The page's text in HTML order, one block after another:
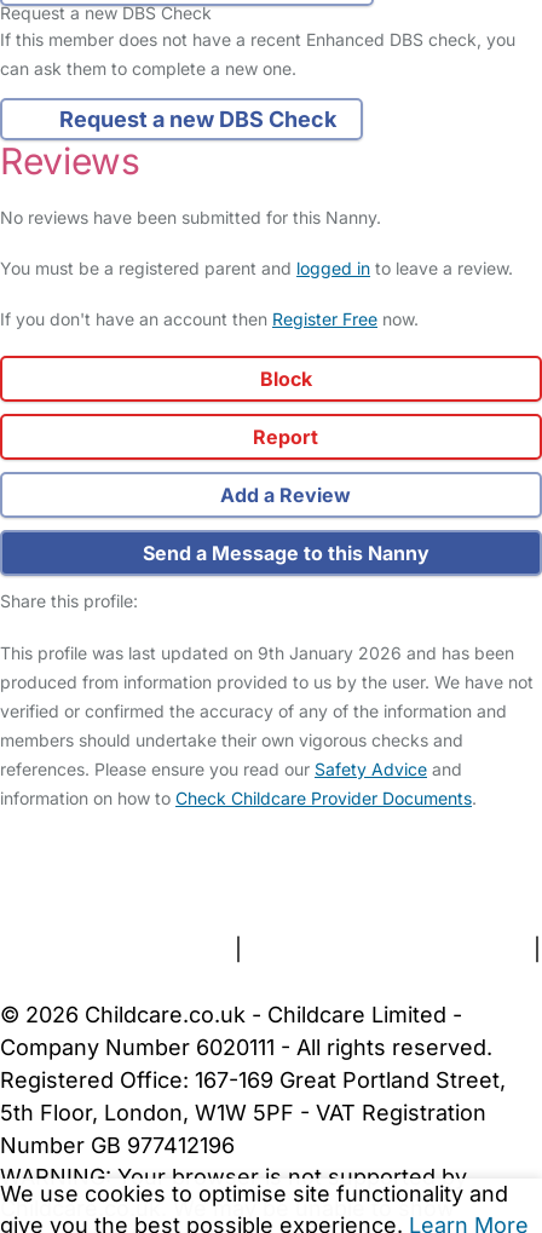
Request a new DBS Check
If this member does not have a recent Enhanced DBS check, you
can ask them to complete a new one.
Request a new DBS Check
Reviews
No reviews have been submitted for this Nanny.
You must be a registered parent and logged in to leave a review.
If you don't have an account then Register Free now.
Block
Report
Add a Review
Send a Message to this Nanny
Share this profile:
This profile was last updated on 9th January 2026 and has been
produced from information provided to us by the user. We have not
verified or confirmed the accuracy of any of the information and
members should undertake their own vigorous checks and
references. Please ensure you read our Safety Advice and
information on how to Check Childcare Provider Documents.
We use cookies to optimise site functionality and
give you the best possible experience. Learn More
© 2026 Childcare.co.uk - Childcare Limited -
Company Number 6020111 - All rights reserved.
Registered Office: 167-169 Great Portland Street,
5th Floor, London, W1W 5PF - VAT Registration
Number GB 977412196
WARNING: Your browser is not supported by
Childcare.co.uk. We may be unable to show